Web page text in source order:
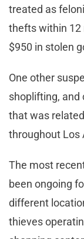
treated as
thefts within 12
$950 in stolen
One other
shoplifting, and
that was
throughout Los
The most
been ongoing
different
thieves